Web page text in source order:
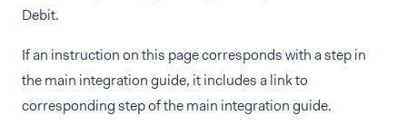
Debit.
If an instruction on this page corresponds with a step in
the main integration guide, it includes a link to
corresponding step of the main integration guide.